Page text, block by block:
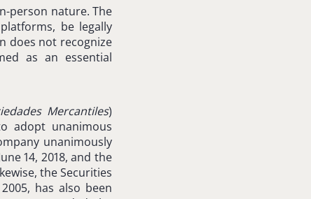
person nature. The
be legally
does not recognize
as an essential
Mercantiles)
adopt unanimous
unanimously
14, 2018, and the
the Securities
has also been